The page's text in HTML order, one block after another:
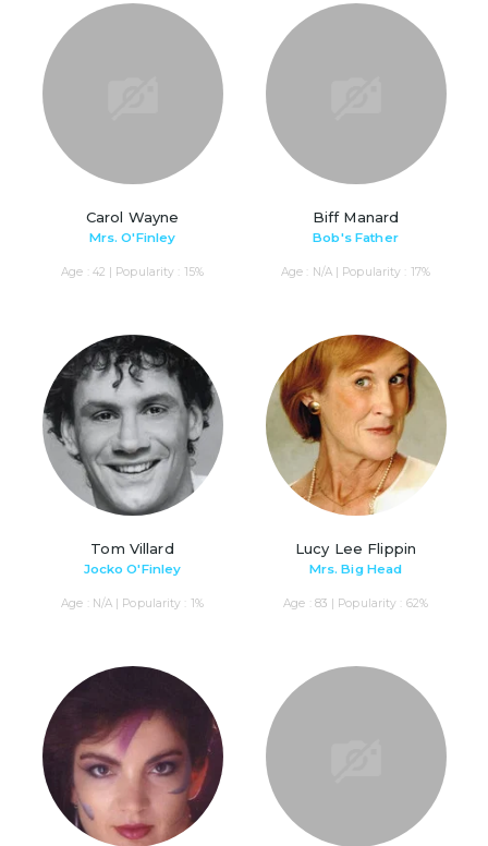
Carol Wayne
Mrs. O'Finley
Age : 42 | Popularity : 15%
Biff Manard
Bob's Father
Age : N/A | Popularity : 17%
Tom Villard
Jocko O'Finley
Age : N/A | Popularity : 1%
Lucy Lee Flippin
Mrs. Big Head
Age : 83 | Popularity : 62%